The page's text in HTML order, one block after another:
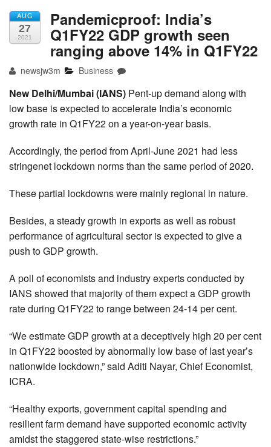
AUG
27
2021
Pandemicproof: India’s
Q1FY22 GDP growth seen
ranging above 14% in Q1FY22
newsjw3m Business
New Delhi/Mumbai (IANS) Pent-up demand along with
low base is expected to accelerate India’s economic
growth rate in Q1FY22 on a year-on-year basis.
Accordingly, the period from April-June 2021 had less
stringenet lockdown norms than the same period of 2020.
These partial lockdowns were mainly regional in nature.
Besides, a steady growth in exports as well as robust
performance of agricultural sector is expected to give a
push to GDP growth.
A poll of economists and industry experts conducted by
IANS showed that majority of them expect a GDP growth
rate during Q1FY22 to range between 24-14 per cent.
“We estimate GDP growth at a deceptively high 20 per cent
in Q1FY22 boosted by abnormally low base of last year’s
nationwide lockdown,” said Aditi Nayar, Chief Economist,
ICRA.
“Healthy exports, government capital spending and
resilient farm demand have supported economic activity
amidst the staggered state-wise restrictions.”